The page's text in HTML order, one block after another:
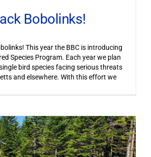
Bobolinks!
This year the BBC is introducing
Species Program. Each year we plan
bird species facing serious threats
and elsewhere. With this effort we